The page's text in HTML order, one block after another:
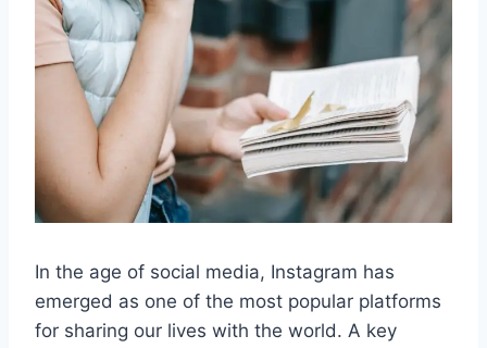
In the age of social media, Instagram has
emerged as one of the most popular platforms
for sharing our lives with the world. A key